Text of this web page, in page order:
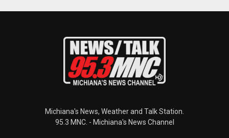
Michiana's News, Weather and Talk Station.
95.3 MNC. - Michiana's News Channel